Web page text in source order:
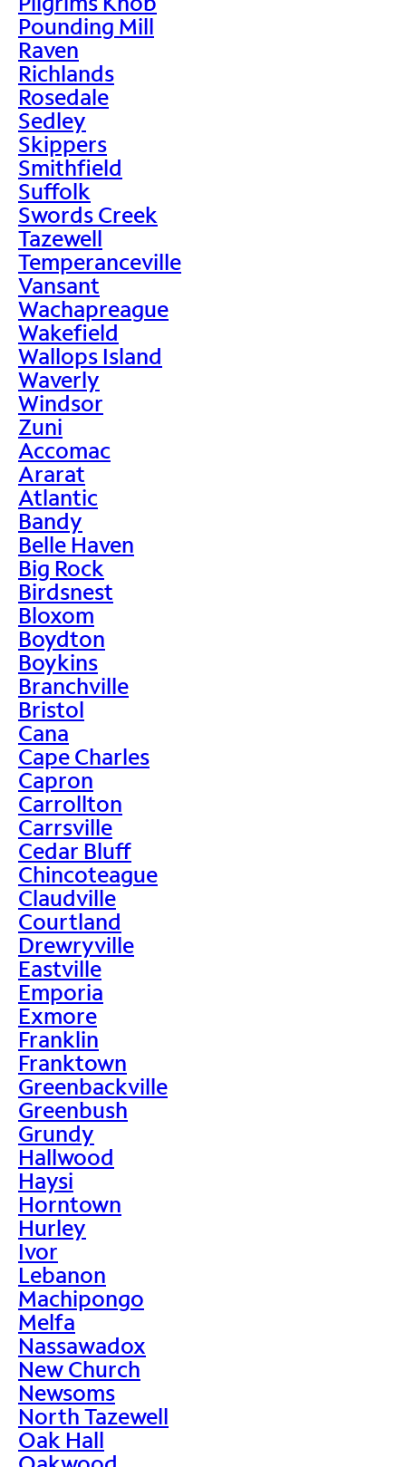
Pounding Mill
Raven
Richlands
Rosedale
Sedley
Skippers
Smithfield
Suffolk
Swords Creek
Tazewell
Temperanceville
Vansant
Wachapreague
Wakefield
Wallops Island
Waverly
Windsor
Zuni
Accomac
Ararat
Atlantic
Bandy
Belle Haven
Big Rock
Birdsnest
Bloxom
Boydton
Boykins
Branchville
Bristol
Cana
Cape Charles
Capron
Carrollton
Carrsville
Cedar Bluff
Chincoteague
Claudville
Courtland
Drewryville
Eastville
Emporia
Exmore
Franklin
Franktown
Greenbackville
Greenbush
Grundy
Hallwood
Haysi
Horntown
Hurley
Ivor
Lebanon
Machipongo
Melfa
Nassawadox
New Church
Newsoms
North Tazewell
Oak Hall